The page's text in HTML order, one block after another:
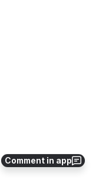
Comment in app